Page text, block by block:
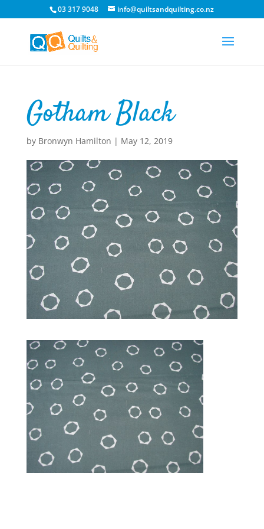
03 317 9048 info@quiltsandquilting.co.nz
Gotham Black
by Bronwyn Hamilton | May 12, 2019